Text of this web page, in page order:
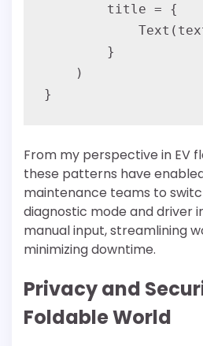
        title = {
        }
    )
From my perspective in EV
these patterns have
maintenance teams to
diagnostic mode and driver
manual input, streamlining
minimizing downtime.
Privacy and
Foldable World